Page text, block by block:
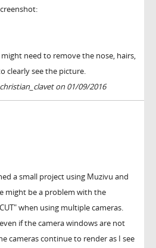
need to remove the nose, hairs,
clearly see the picture.
on 01/09/2016
a small project using Muzivu and
might be a problem with the
when using multiple cameras.
if the camera windows are not
cameras continue to render as I see